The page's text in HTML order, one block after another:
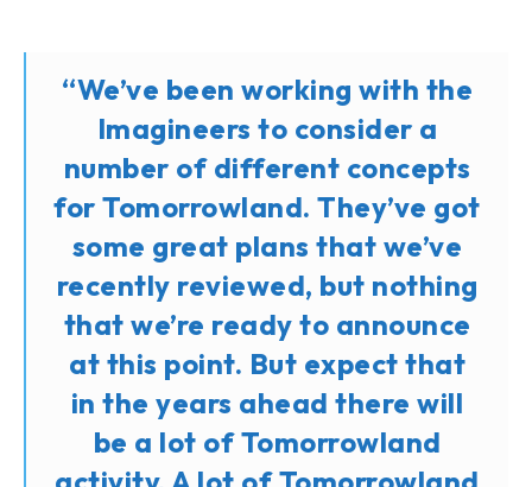
“We’ve been working with the
Imagineers to consider a
number of different concepts
for Tomorrowland. They’ve got
some great plans that we’ve
recently reviewed, but nothing
that we’re ready to announce
at this point. But expect that
in the years ahead there will
be a lot of Tomorrowland